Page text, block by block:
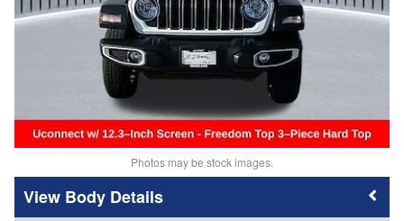
Photos may be stock images.
Body Details